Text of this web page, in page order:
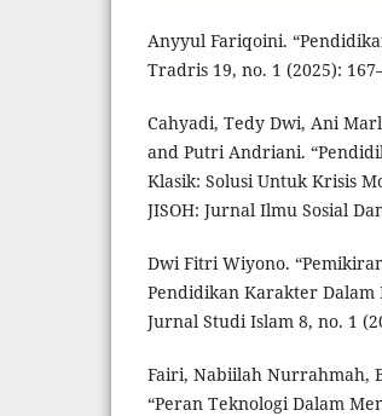
Anyyul Fariqoini.
Tradris 19, no. 1 (2025):
Cahyadi, Tedy Dwi, Ani
and Putri Andriani.
Klasik: Solusi Untuk Krisis
JISOH: Jurnal Ilmu Sosial
Dwi Fitri Wiyono.
Pendidikan Karakter Dalam
Jurnal Studi Islam 8, no. 1
Fairi, Nabiilah Nurrahmah,
“Peran Teknologi Dalam